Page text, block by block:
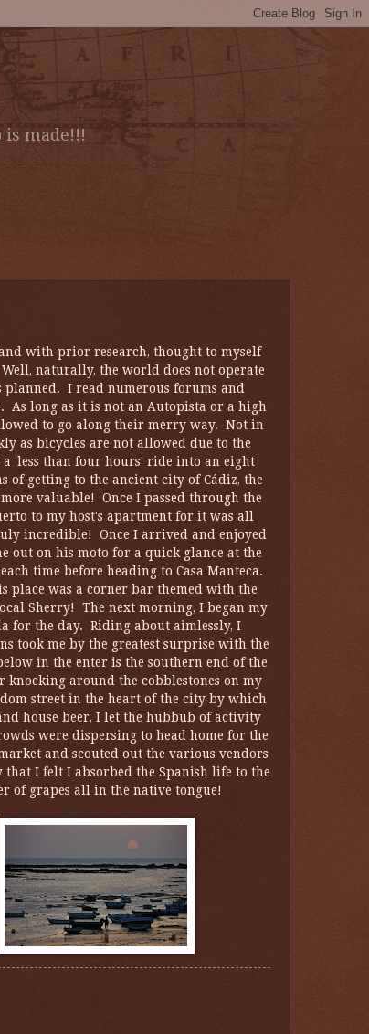
is made!!!
with prior research, thought to myself
naturally, the world does not operate
I read numerous forums and
As long as it is not an Autopista or a high
to go along their merry way. Not in
as bicycles are not allowed due to the
'less than four hours' ride into an eight
getting to the ancient city of Cádiz, the
valuable! Once I passed through the
to my host's apartment for it was all
incredible! Once I arrived and enjoyed
out on his moto for a quick glance at the
time before heading to Casa Manteca.
place was a corner bar themed with the
Sherry! The next morning, I began my
for the day. Riding about aimlessly, I
took me by the greatest surprise with the
in the enter is the southern end of the
around the cobblestones on my
street in the heart of the city by which
house beer, I let the hubbub of activity
were dispersing to head home for the
and scouted out the various vendors
I felt I absorbed the Spanish life to the
of grapes all in the native tongue!